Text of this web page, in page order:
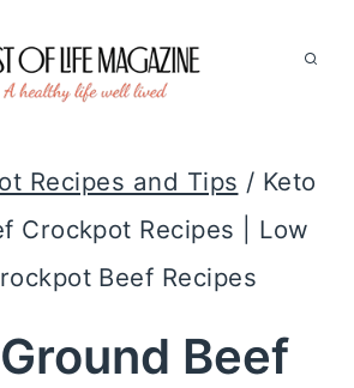
Recipes and Tips / Keto
Crockpot Recipes | Low
Beef Recipes
Beef